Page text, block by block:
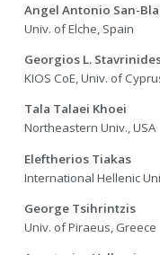
Angel Antonio San-
Univ. of Elche, Spain
Georgios L.
KIOS CoE, Univ. of
Tala Talaei Khoei
Northeastern Univ., USA
Eleftherios Tiakas
International Hellenic
George Tsihrintzis
Univ. of Piraeus, Greece